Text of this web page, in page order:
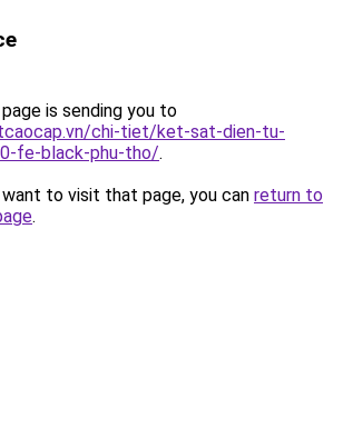
is sending you to
chi-tiet/ket-sat-dien-tu-
fe-black-phu-tho/.
to visit that page, you can return to
.